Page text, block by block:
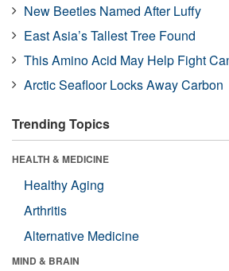
New Beetles Named After Luffy
East Asia’s Tallest Tree Found
This Amino Acid May Help Fight
Arctic Seafloor Locks Away Carbon
Trending Topics
HEALTH & MEDICINE
Healthy Aging
Arthritis
Alternative Medicine
MIND & BRAIN